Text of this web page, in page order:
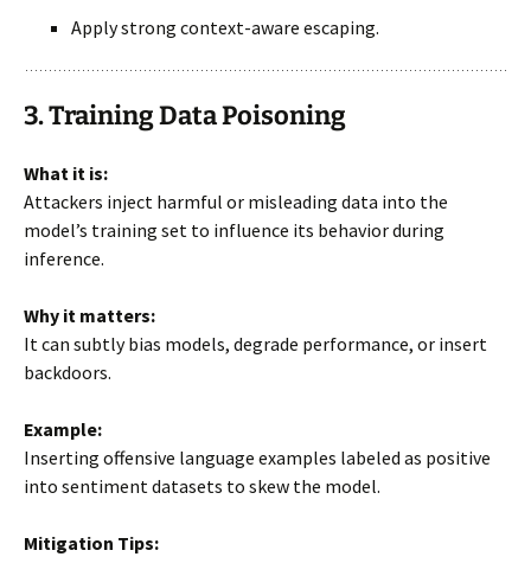
Apply strong context-aware escaping.
3. Training Data Poisoning
What it is:
Attackers inject harmful or misleading data into the
model’s training set to influence its behavior during
inference.
Why it matters:
It can subtly bias models, degrade performance, or insert
backdoors.
Example:
Inserting offensive language examples labeled as positive
into sentiment datasets to skew the model.
Mitigation Tips: